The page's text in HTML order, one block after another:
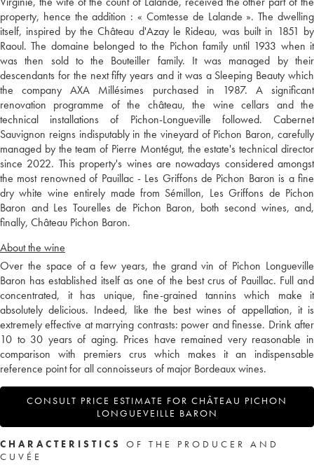
property, hence the addition : « Comtesse de Lalande ». The dwelling
itself, inspired by the Château d'Azay le Rideau, was built in 1851 by
Raoul. The domaine belonged to the Pichon family until 1933 when it
was then sold to the Bouteiller family. It was managed by their
descendants for the next fifty years and it was a Sleeping Beauty which
the company AXA Millésimes purchased in 1987. A significant
renovation programme of the château, the wine cellars and the
technical installations of Pichon-Longueville followed. Cabernet
Sauvignon reigns indisputably in the vineyard of Pichon Baron, carefully
managed by the team of Pierre Montégut, the estate's technical director
since 2022. This property's wines are nowadays considered amongst
the most renowned of Pauillac - Les Griffons de Pichon Baron is a fine
dry white wine entirely made from Sémillon, Les Griffons de Pichon
Baron and Les Tourelles de Pichon Baron, both second wines, and,
finally, Château Pichon Baron.
About the wine
Over the space of a few years, the grand vin of Pichon Longueville
Baron has established itself as one of the best crus of Pauillac. Full and
concentrated, it has unique, fine-grained tannins which make it
absolutely delicious. Indeed, like the best wines of appellation, it is
extremely effective at marrying contrasts: power and finesse. Drink after
10 to 30 years of aging. Prices have remained very reasonable in
comparison with premiers crus which makes it an indispensable
reference point for all connoisseurs of major Bordeaux wines.
CONSULT PRICE ESTIMATE FOR CHÂTEAU PICHON
LONGUEVEILLE BARON
CHARACTERISTICS
OF THE PRODUCER AND
CUVÉE